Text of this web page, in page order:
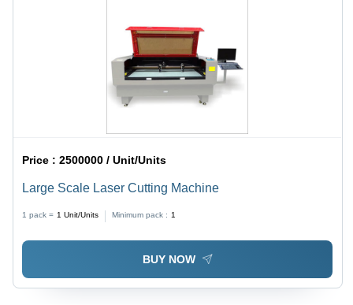
Price :2500000 / Unit/Units
Large Scale Laser Cutting Machine
1 pack = 1 Unit/Units Minimum pack : 1
BUY NOW